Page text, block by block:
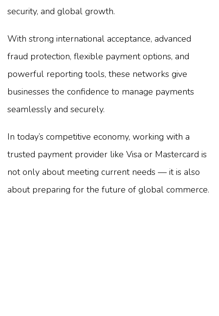
security, and global growth.
With strong international acceptance, advanced
fraud protection, flexible payment options, and
powerful reporting tools, these networks give
businesses the confidence to manage payments
seamlessly and securely.
In today’s competitive economy, working with a
trusted payment provider like Visa or Mastercard is
not only about meeting current needs — it is also
about preparing for the future of global commerce.